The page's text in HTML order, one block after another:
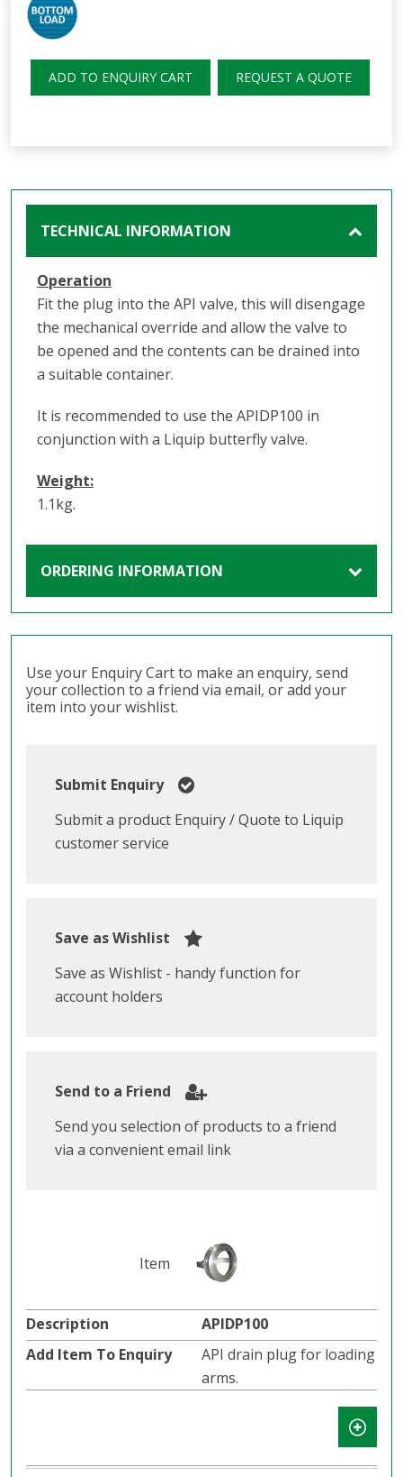
ADD TO ENQUIRY CART REQUEST A QUOTE
TECHNICAL INFORMATION
Operation
Fit the plug into the API valve, this will disengage
the mechanical override and allow the valve to
be opened and the contents can be drained into
a suitable container.
It is recommended to use the APIDP100 in
conjunction with a Liquip butterfly valve.
Weight:
1.1kg.
ORDERING INFORMATION
Use your Enquiry Cart to make an enquiry, send
your collection to a friend via email, or add your
item into your wishlist.
Submit Enquiry
Submit a product Enquiry / Quote to Liquip
customer service
Save as Wishlist
Save as Wishlist - handy function for
account holders
Send to a Friend
Send you selection of products to a friend
via a convenient email link
APIDP100
API drain plug for loading
arms.